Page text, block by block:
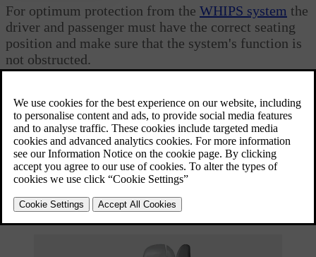
For optimum protection from the WHIPS system the
driver and passenger must have the correct seating
position and make sure that the system's function is
not obstructed.
Seating position
Set the correct seating position in thefront seat before driving starts.
Driver and front seat passenger should sit in the centre of the seat
with as little space as possible between the head and the head
restraint.